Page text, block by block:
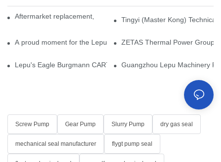
Aftermarket replacement, original-grade performance.
Tingyi (Master Kong)
A proud moment for the Lepu team — our dry gas seals have
ZETAS Thermal Power Group
Lepu's Eagle Burgmann CARTEX-SN, Your Trusted Alternative
Guangzhou Lepu Machinery
Screw Pump Gear Pump Slurry Pump dry gas seal
mechanical seal manufacturer flygt pump seal